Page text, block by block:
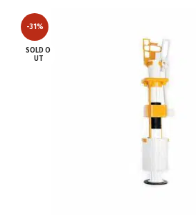
-31%
SOLD O
UT